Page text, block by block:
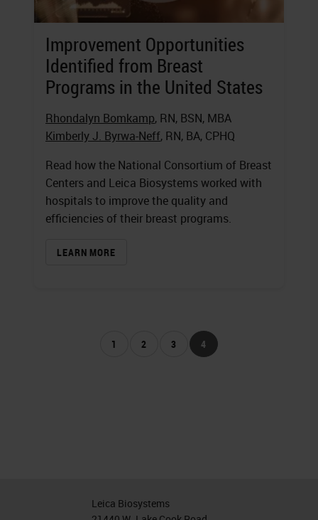
Improvement Opportunities
Identified from Breast
Programs in the United States
Rhondalyn Bomkamp, RN, BSN, MBA
Kimberly J. Byrwa-Neff, RN, BA, CPHQ
Read how the National Consortium of Breast
Centers and Leica Biosystems worked with
hospitals to improve the quality and
efficiencies of their breast programs.
LEARN MORE
1 2 3 4
Leica Biosystems